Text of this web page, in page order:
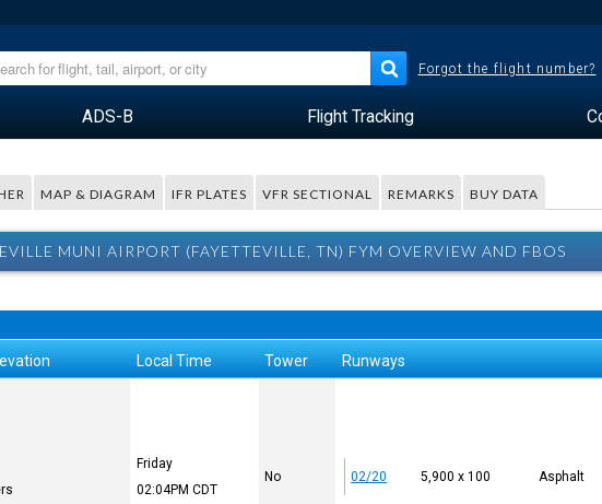
Forgot the flight number?
ADS-B Flight Tracking
MAP & DIAGRAM IFR PLATES VFR SECTIONAL REMARKS BUY DATA
MUNI AIRPORT (FAYETTEVILLE, TN) FYM OVERVIEW AND FBOS
Local Time Tower Runways
Friday
02:04PMCDT
No 02/20 5,900 x 100 Asphalt